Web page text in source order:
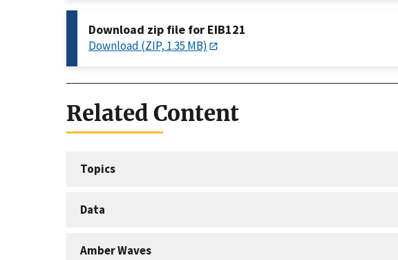
Download zip file for EIB121
Download (ZIP, 1.35 MB)
Related Content
Topics
Data
Amber Waves